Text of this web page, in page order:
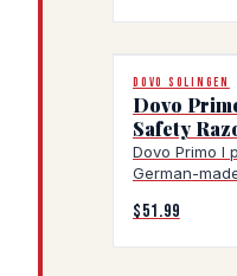
DOVO SOLINGEN
Dovo
Safety
Dovo Primo I
German-
$51.99